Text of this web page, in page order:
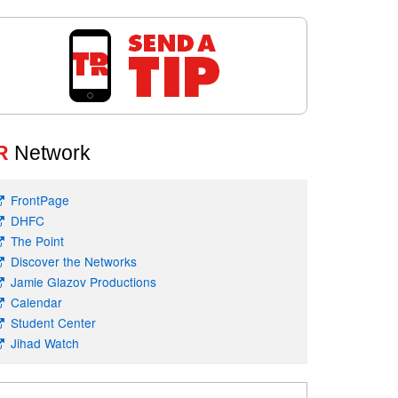
Network
FrontPage
DHFC
The Point
Discover the Networks
Jamie Glazov Productions
Calendar
Student Center
Jihad Watch